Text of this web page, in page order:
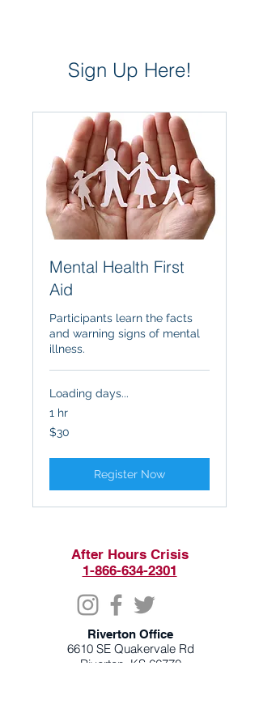
Sign Up Here!
Mental Health First
Aid
Participants learn the facts
and warning signs of mental
illness.
Loading days...
1 hr
30
US
$30
Register Now
After Hours Crisis
1-866-634-2301
Riverton Office
6610 SE Quakervale Rd
Riverton, KS 66770